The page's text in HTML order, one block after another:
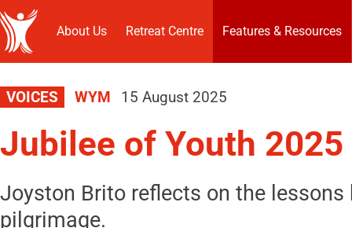
About Us Retreat Centre Features & Resources
VOICES WYM 15 August 2025
Jubilee of Youth
Joyston Brito reflects on the
pilgrimage.